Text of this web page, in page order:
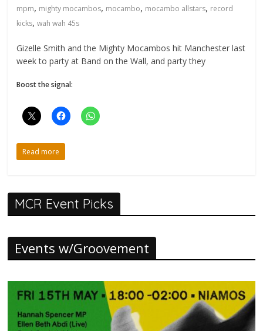
mpm, mighty mocambos, mocambo, mocambo allstars, record
kicks,wah wah 45s
Gizelle Smith and the Mighty Mocambos hit Manchester last
week to party at Band on the Wall, and party they
Boost the signal:
Read more
MCR Event Picks
Events w/Groovement